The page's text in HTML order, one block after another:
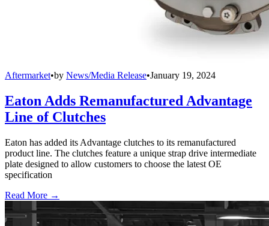
Aftermarket•by News/Media Release•January 19, 2024
Eaton Adds Remanufactured Advantage
Line of Clutches
Eaton has added its Advantage clutches to its remanufactured
product line. The clutches feature a unique strap drive intermediate
plate designed to allow customers to choose the latest OE
specification
Read More →